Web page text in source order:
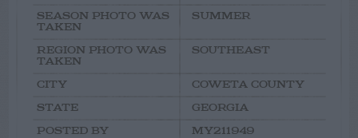
SEASON PHOTO WAS
TAKEN
SUMMER
REGION PHOTO WAS
TAKEN
SOUTHEAST
CITY
COWETA COUNTY
STATE
GEORGIA
POSTED BY
MY211949